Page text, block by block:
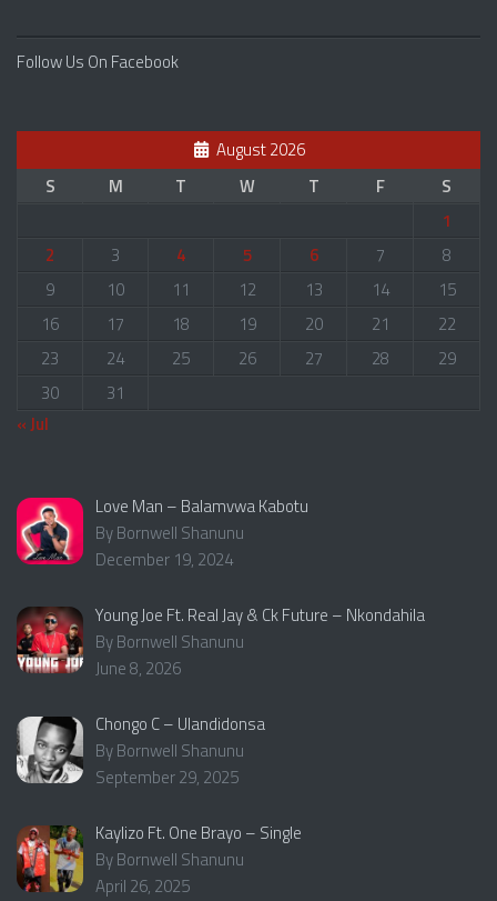
Follow Us On Facebook
August 2026
S
M T W T F
S
1
2
3 4 5 6 7
8
9
10 11 12 13 14
15
16
17 18 19 20 21
22
23
24 25 26 27 28
29
30
31
« Jul
Love Man – Balamvwa Kabotu
By Bornwell Shanunu
December 19, 2024
Young Joe Ft. Real Jay & Ck Future – Nkondahila
By Bornwell Shanunu
June 8, 2026
Chongo C – Ulandidonsa
By Bornwell Shanunu
September 29, 2025
Kaylizo Ft. One Brayo – Single
By Bornwell Shanunu
April 26, 2025